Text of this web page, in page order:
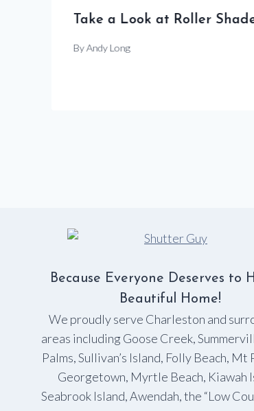
Take a Look at Roller
ByAndy Long
Because Everyone Deserves to
Beautiful Home!
We proudly serve Charleston and
areas including Goose Creek,
Palms, Sullivan’s Island, Folly Beach, Mt
Georgetown, Myrtle Beach, Kiawah
Seabrook Island, Awendah, the “Low